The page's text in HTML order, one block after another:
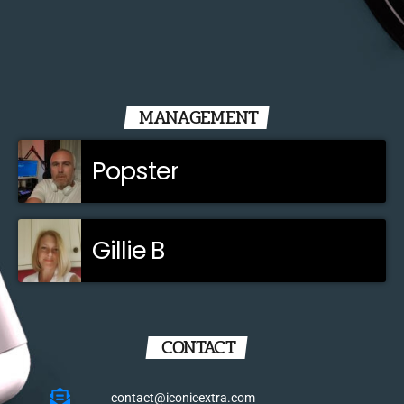
MANAGEMENT
Popster
Gillie B
CONTACT
contact@iconicextra.com